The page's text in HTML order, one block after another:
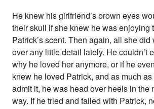
He knew his girlfriend’s brown eyes
their skull if she knew he was enjoying
Patrick’s scent. Then again, all she
over any little detail lately. He couldn’t
why he loved her anymore, or if he
knew he loved Patrick, and as much
admit it, he was head over heels in the
way. If he tried and failed with Patrick,